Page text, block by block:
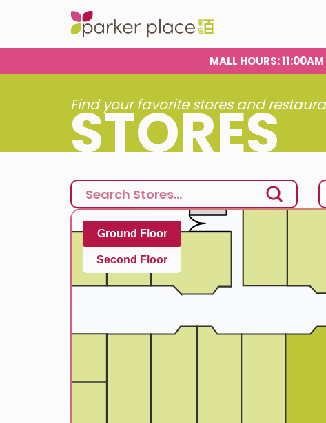
MALL HOURS:
Find your favorite stores and
STORES